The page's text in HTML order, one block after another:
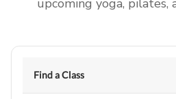
upcoming yoga, pilates,
Find a Class